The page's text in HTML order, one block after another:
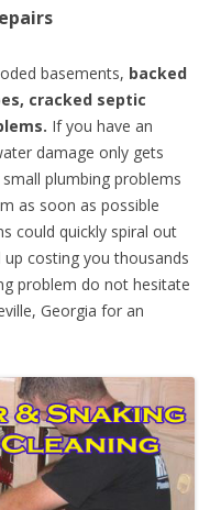
basements, backed
cracked septic
If you have an
damage only gets
plumbing problems
as soon as possible
could quickly spiral out
costing you thousands
problem do not hesitate
Georgia for an